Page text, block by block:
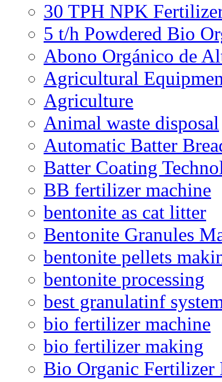
30 TPH NPK
5 t/h Powdered Bio
Abono Orgánico de
Agricultural
Agriculture
Animal waste disposal
Automatic Batter
Batter Coating
BB fertilizer machine
bentonite as cat litter
Bentonite Granules
bentonite pellets
bentonite processing
best granulatinf
bio fertilizer machine
bio fertilizer making
Bio Organic Fertilizer